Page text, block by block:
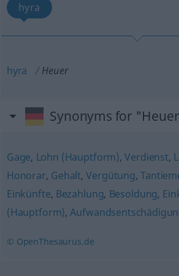
hyra
hyra Heuer
Synonyms for
Gage, Lohn (Hauptform),Verdienst,
Honorar, Gehalt,Vergütung,
Einkünfte, Bezahlung, Besoldung,
(Hauptform),
© OpenThesaurus.de